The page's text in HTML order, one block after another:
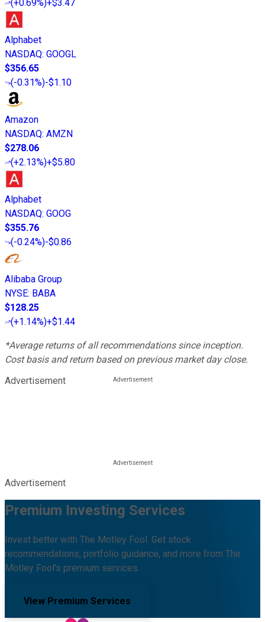
(+0.69%)+$3.47
Alphabet
NASDAQ: GOOGL
$356.65
(-0.31%)-$1.10
Amazon
NASDAQ: AMZN
$278.06
(+2.13%)+$5.80
Alphabet
NASDAQ: GOOG
$355.76
(-0.24%)-$0.86
Alibaba Group
NYSE: BABA
$128.25
(+1.14%)+$1.44
*Average returns of all recommendations since inception.
Cost basis and return based on previous market day close.
Advertisement
Advertisement
Premium Investing Services
Invest better with The Motley Fool. Get stock
recommendations, portfolio guidance, and more from The
Motley Fool's premium services.
View Premium Services